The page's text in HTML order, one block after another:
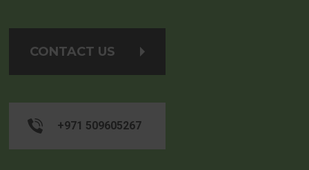
CONTACT US
+971 509605267